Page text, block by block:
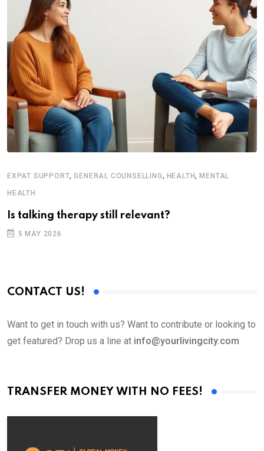
EXPAT SUPPORT,GENERAL COUNSELLING, HEALTH,MENTAL
HEALTH
Is talking therapy still relevant?
5 MAY 2026
CONTACT US!
Want to get in touch with us? Want to contribute or looking to
get featured? Drop us a line at info@yourlivingcity.com
TRANSFER MONEY WITH NO FEES!